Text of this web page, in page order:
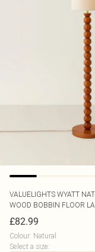
VALUELIGHTS WYATT
WOOD BOBBIN FLOOR
£82.99
Colour: Natural
Select a size: